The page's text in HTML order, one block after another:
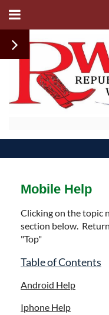
Mobile Help
Clicking on the topic
section below.
"Top"
Table of Contents
Android Help
Iphone Help